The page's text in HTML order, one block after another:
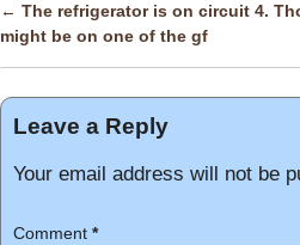
Post navigation
← The refrigerator is on circuit 4.
might be on one of the gf
Leave a Reply
Your email address will not be
Comment *